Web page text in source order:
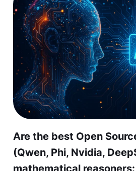
Are the best Open
(Qwen, Phi, Nvidia,
mathematical